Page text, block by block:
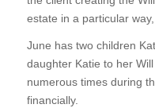
estate in a particular
June has two children
daughter Katie to her
numerous times during
financially.